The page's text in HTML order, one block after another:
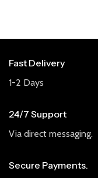
Fast Delivery
1-2 Days
24/7 Support
Via direct messaging.
Secure Payments.